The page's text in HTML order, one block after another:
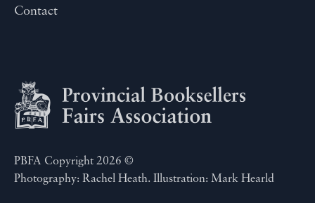
Contact
PBFA Copyright 2026 ©
Photography: Rachel Heath. Illustration: Mark Hearld